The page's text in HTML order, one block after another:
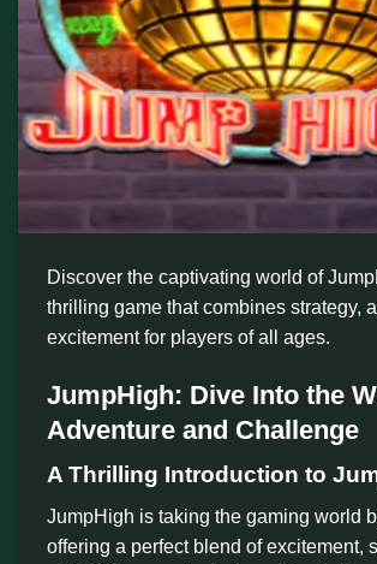
Discover the captivating world of
thrilling game that combines strategy,
excitement for players of all ages.
JumpHigh: Dive Into the
Adventure and Challenge
A Thrilling Introduction to
JumpHigh is taking the gaming world
offering a perfect blend of excitement,